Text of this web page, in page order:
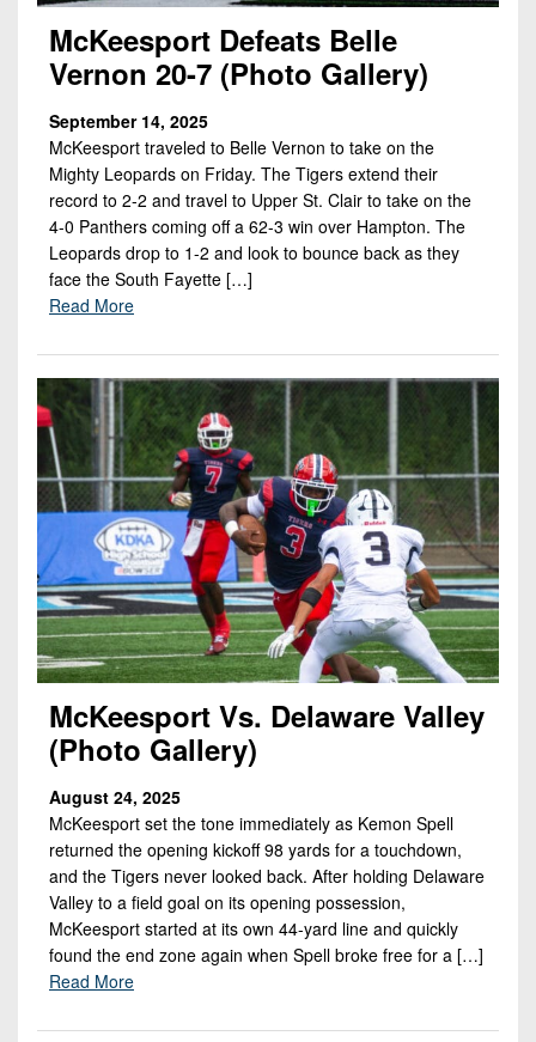
McKeesport Defeats Belle
Vernon 20-7 (Photo Gallery)
September 14, 2025
McKeesport traveled to Belle Vernon to take on the
Mighty Leopards on Friday. The Tigers extend their
record to 2-2 and travel to Upper St. Clair to take on the
4-0 Panthers coming off a 62-3 win over Hampton. The
Leopards drop to 1-2 and look to bounce back as they
face the South Fayette […]
Read More
McKeesport Vs. Delaware Valley
(Photo Gallery)
August 24, 2025
McKeesport set the tone immediately as Kemon Spell
returned the opening kickoff 98 yards for a touchdown,
and the Tigers never looked back. After holding Delaware
Valley to a field goal on its opening possession,
McKeesport started at its own 44-yard line and quickly
found the end zone again when Spell broke free for a […]
Read More